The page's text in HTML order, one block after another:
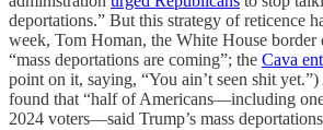
deportations.” But this strategy of reticence
week, Tom Homan, the White House border
“mass deportations are coming”; the Cava
point on it, saying, “You ain’t seen shit
found that “half of Americans—including
2024 voters—said Trump’s mass